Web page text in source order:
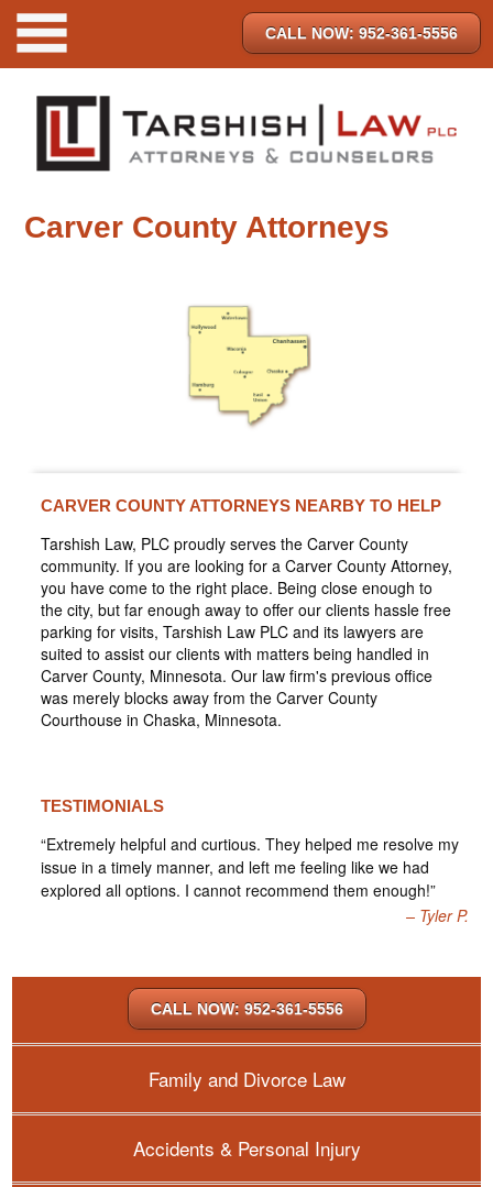
CALL NOW: 952-361-5556
Carver County Attorneys
CARVER COUNTY ATTORNEYS NEARBY TO HELP
Tarshish Law, PLC proudly serves the Carver County
community. If you are looking for a Carver County Attorney,
you have come to the right place. Being close enough to
the city, but far enough away to offer our clients hassle free
parking for visits, Tarshish Law PLC and its lawyers are
suited to assist our clients with matters being handled in
Carver County, Minnesota. Our law firm's previous office
was merely blocks away from the Carver County
Courthouse in Chaska, Minnesota.
TESTIMONIALS
“Extremely helpful and curtious. They helped me resolve my
issue in a timely manner, and left me feeling like we had
explored all options. I cannot recommend them enough!”
Tyler P.
CALL NOW: 952-361-5556
Family and Divorce Law
Accidents & Personal Injury